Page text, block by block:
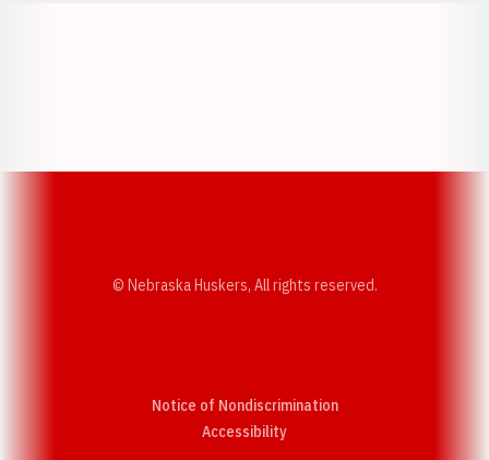
© Nebraska Huskers, All rights reserved.
Notice of Nondiscrimination
AccessibilityOpens in a new window